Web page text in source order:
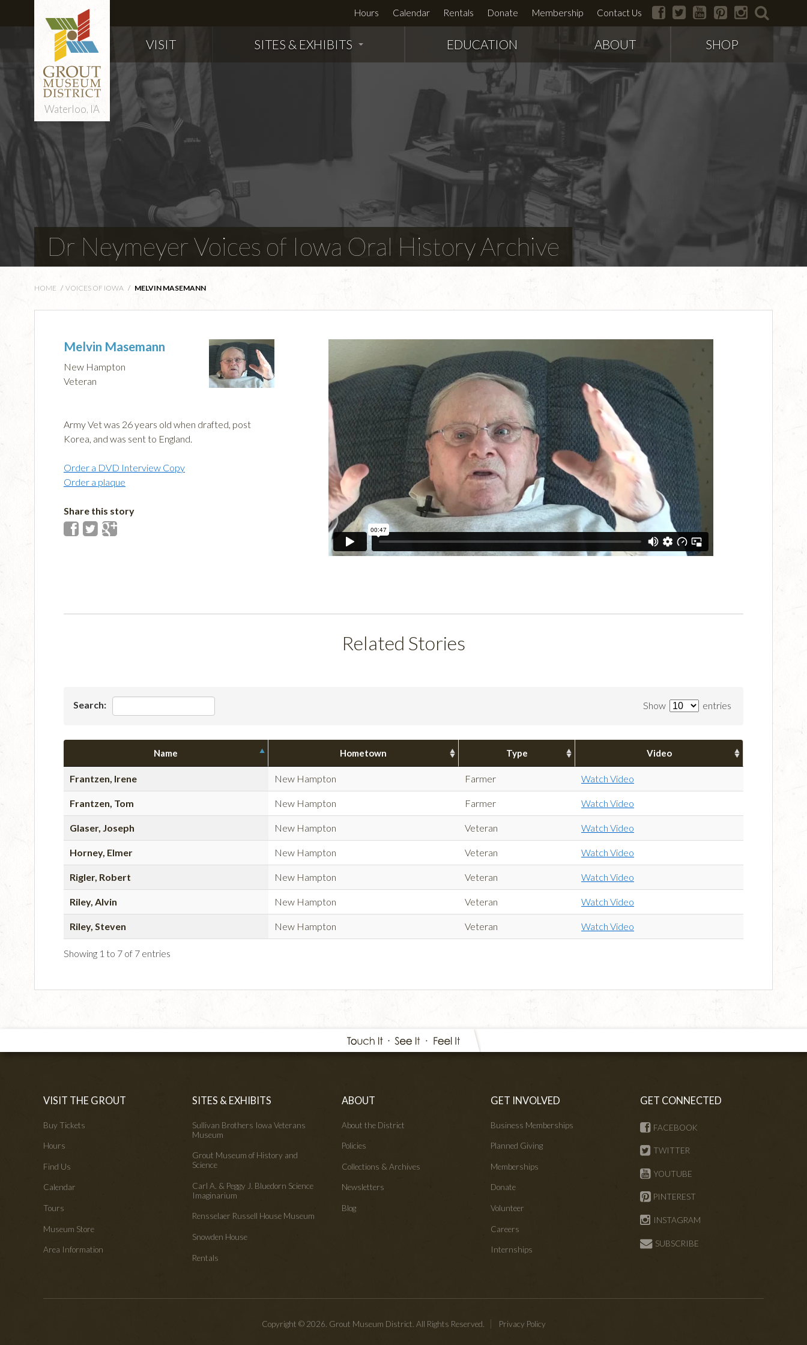
Waterloo, IA
Hours Calendar Rentals Donate Membership Contact Us facebook
twitter youtubepinterestinstagram
VISIT SITES & EXHIBITS EDUCATION ABOUT SHOP
Dr Neymeyer Voices of Iowa Oral History Archive
HOME / VOICES OF IOWA / MELVIN MASEMANN
Melvin Masemann
New Hampton
Veteran
Army Vet was 26 years old when drafted, post
Korea, and was sent to England.
Order a DVD Interview Copy
Order a plaque
Share this story
Related Stories
Show entries
Search:
Name Hometown Type Video
Frantzen, Irene New Hampton Farmer Watch Video
Frantzen, Tom New Hampton Farmer Watch Video
Glaser, Joseph New Hampton Veteran Watch Video
Horney, Elmer New Hampton Veteran Watch Video
Rigler, Robert New Hampton Veteran Watch Video
Riley, Alvin New Hampton Veteran Watch Video
Riley, Steven New Hampton Veteran Watch Video
Showing 1 to 7 of 7 entries
VISIT THE GROUT
Buy Tickets
Hours
Find Us
Calendar
Tours
Museum Store
Area Information
SITES & EXHIBITS
Sullivan Brothers Iowa Veterans
Museum
Grout Museum of History and
Science
Carl A. & Peggy J. Bluedorn Science
Imaginarium
Rensselaer Russell House Museum
Snowden House
Rentals
ABOUT
About the District
Policies
Collections & Archives
Newsletters
Blog
GET INVOLVED
Business Memberships
Planned Giving
Memberships
Donate
Volunteer
Careers
Internships
GET CONNECTED
FACEBOOK
TWITTER
YOUTUBE
PINTEREST
INSTAGRAM
SUBSCRIBE
Copyright © 2026. Grout Museum District. All Rights Reserved. Privacy Policy